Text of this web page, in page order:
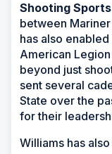
Shooting
between
has also
American
beyond just
sent several
State over the
for their
Williams has